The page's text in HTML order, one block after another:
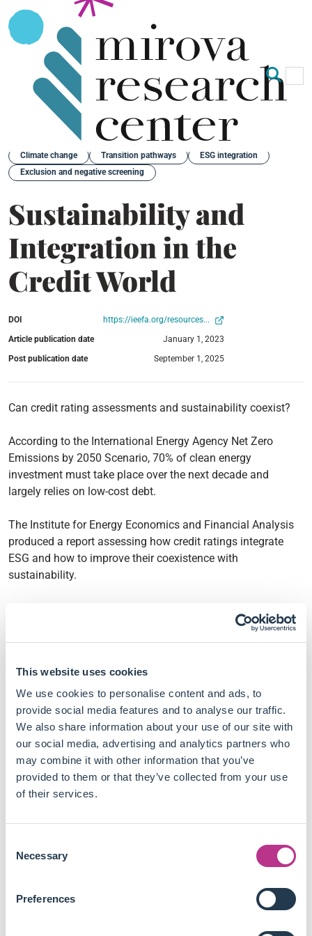
This website uses cookies
We use cookies to personalise content and ads, to
provide social media features and to analyse our traffic.
We also share information about your use of our site with
our social media, advertising and analytics partners who
may combine it with other information that you’ve
provided to them or that they’ve collected from your use
of their services.
Selection
Necessary
Preferences
Back
Climate change Transition pathways
ESG integration
Exclusion and negative screening
Sustainability and
Integration in the
Credit World
DOI
https://ieefa.org/resources...
Article publication date
January 1, 2023
Post publication date
September 1, 2025
Can credit rating assessments and sustainability coexist?
According to the International Energy Agency Net Zero
Emissions by 2050 Scenario, 70% of clean energy
investment must take place over the next decade and
largely relies on low-cost debt.
The Institute for Energy Economics and Financial Analysis
produced a report assessing how credit ratings integrate
ESG and how to improve their coexistence with
sustainability.
disadvantage for companies that are pursuing a
sustainable transition:
The way agencies incorporate ESG into credit analysis
has no effect on their conventional credit assessment.
These ESG credit scores do not cause a rating upgrade
or downgrade.
While climate risks are considered material, they have
little impact on assigned credit ratings today due to
their relatively short-term assessment.
What are currently deemed uncertain risks could result
which can severely impact bondholders.
Companies can have a weak ESG credit score, be
carbon intensive, lack a clear carbon transition pathway
to their high ability to repay their debt in the next three